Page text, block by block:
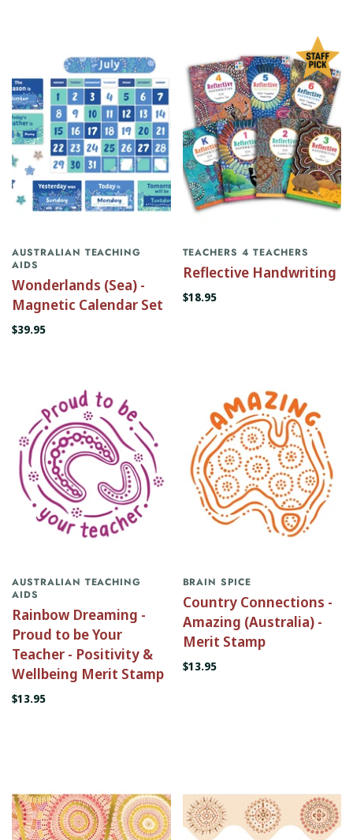
AUSTRALIAN TEACHING
AIDS
Wonderlands (Sea) -
Magnetic Calendar Set
$39.95
TEACHERS 4 TEACHERS
Reflective Handwriting
$18.95
AUSTRALIAN TEACHING
AIDS
Rainbow Dreaming -
Proud to be Your
Teacher - Positivity &
Wellbeing Merit Stamp
$13.95
BRAIN SPICE
Country Connections -
Amazing (Australia) -
Merit Stamp
$13.95